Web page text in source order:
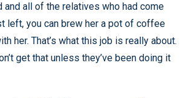
and all of the relatives who had come
left, you can brew her a pot of coffee
her. That’s what this job is really about.
get that unless they’ve been doing it